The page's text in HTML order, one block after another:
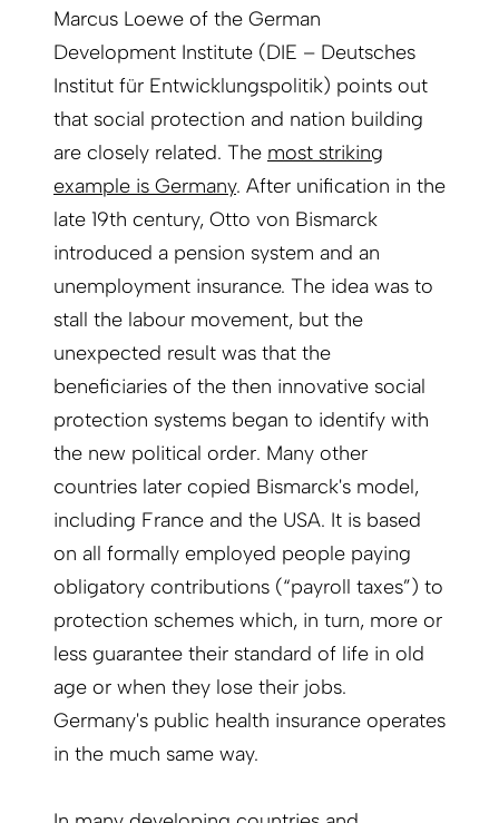
Marcus Loewe of the German
Development Institute (DIE – Deutsches
Institut für Entwicklungspolitik) points out
that social protection and nation building
are closely related. The most striking
example is Germany. After unification in the
late 19th century, Otto von Bismarck
introduced a pension system and an
unemployment insurance. The idea was to
stall the labour movement, but the
unexpected result was that the
beneficiaries of the then innovative social
protection systems began to identify with
the new political order. Many other
countries later copied Bismarck's model,
including France and the USA. It is based
on all formally employed people paying
obligatory contributions (“payroll taxes”) to
protection schemes which, in turn, more or
less guarantee their standard of life in old
age or when they lose their jobs.
Germany's public health insurance operates
in the much same way.